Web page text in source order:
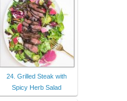
24. Grilled Steak with
Spicy Herb Salad